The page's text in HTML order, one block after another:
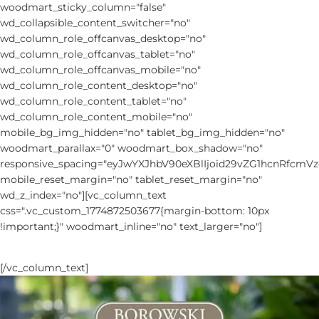
woodmart_sticky_column="false"
wd_collapsible_content_switcher="no"
wd_column_role_offcanvas_desktop="no"
wd_column_role_offcanvas_tablet="no"
wd_column_role_offcanvas_mobile="no"
wd_column_role_content_desktop="no"
wd_column_role_content_tablet="no"
wd_column_role_content_mobile="no"
mobile_bg_img_hidden="no" tablet_bg_img_hidden="no"
woodmart_parallax="0" woodmart_box_shadow="no"
mobile_reset_margin="no" tablet_reset_margin="no"
wd_z_index="no"][vc_column_text
css=".vc_custom_1774872503677{margin-bottom: 10px
!important;}" woodmart_inline="no" text_larger="no"]
[/vc_column_text]